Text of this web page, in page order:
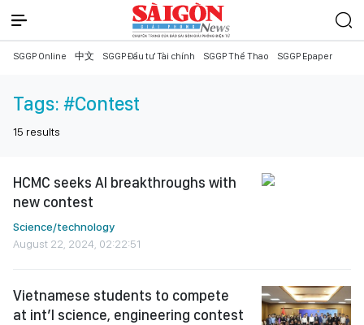
SGGP Online 中文 SGGP Đầu tư Tài chính SGGP Thể Thao SGGP Epaper
Tags: #Contest
15 results
HCMC seeks AI breakthroughs with
new contest
Science/technology
August 22, 2024, 02:22:51
Vietnamese students to compete
at int’l science, engineering contest